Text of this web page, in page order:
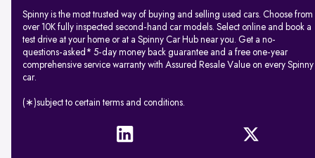
Spinny is the most trusted way of buying and selling used cars. Choose from
over 10K fully inspected second-hand car models. Select online and book a
test drive at your home or at a Spinny Car Hub near you. Get a no-
questions-asked* 5-day money back guarantee and a free one-year
comprehensive service warranty with Assured Resale Value on every Spinny
car.
(∗)subject to certain terms and conditions.